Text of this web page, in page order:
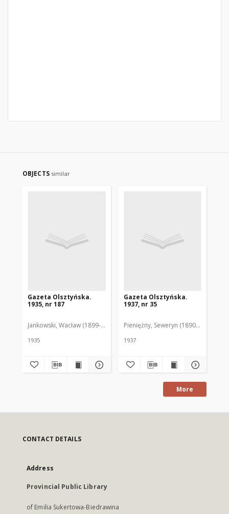
OBJECTS similar
Gazeta Olsztyńska.
1935, nr 187
Jankowski, Wacław (1899-1975). Red.
1935
Gazeta Olsztyńska.
1937, nr 35
Pieniężny, Seweryn (1890-1940). Red.
1937
More
CONTACT DETAILS
Address
Provincial Public Library
of Emilia Sukertowa-Biedrawina